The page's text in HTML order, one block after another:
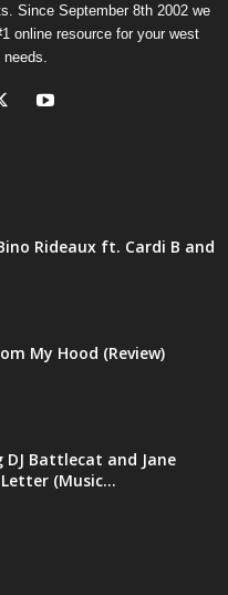
Since September 8th 2002 we
online resource for your west
Rideaux ft. Cardi B and
My Hood (Review)
Battlecat and Jane
(Music...